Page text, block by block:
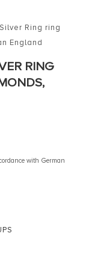
Ring ring
England
RING
with German